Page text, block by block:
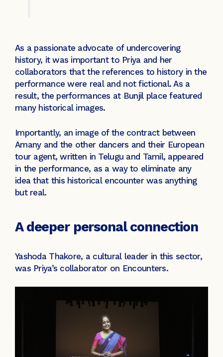
As a passionate advocate of undercovering
history, it was important to Priya and her
collaborators that the references to history in the
performance were real and not fictional. As a
result, the performances at Bunjil place featured
many historical images.
Importantly, an image of the contract between
Amany and the other dancers and their European
tour agent, written in Telugu and Tamil, appeared
in the performance, as a way to eliminate any
idea that this historical encounter was anything
but real.
A deeper personal connection
Yashoda Thakore, a cultural leader in this sector,
was Priya’s collaborator on Encounters.